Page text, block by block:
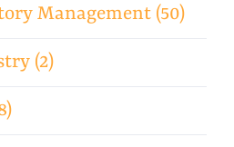
Management (50)
(2)